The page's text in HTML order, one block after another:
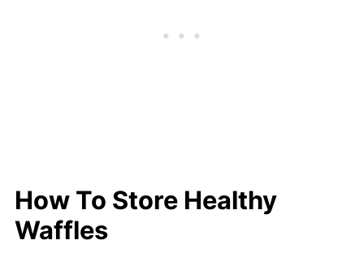
How To Store Healthy
Waffles